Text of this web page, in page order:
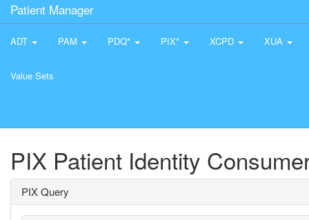
Patient Manager
ADT PAM PDQ* PIX* XCPD XUA
Value Sets
PIX Patient Identity
PIX Query